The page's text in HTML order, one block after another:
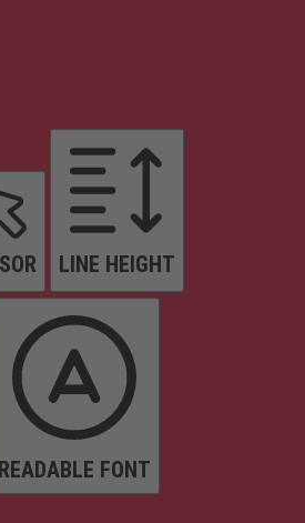
LINE HEIGHT
READABLE FONT